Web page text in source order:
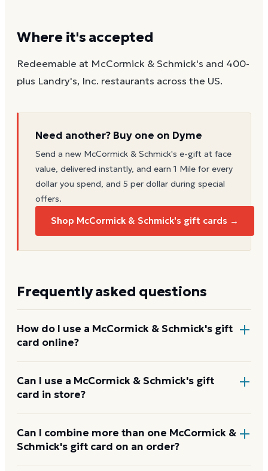
Where it's accepted
Redeemable at McCormick & Schmick's and 400-
plus Landry's, Inc. restaurants across the US.
Need another? Buy one on Dyme
Send a new McCormick & Schmick's e-gift at face
value, delivered instantly, and earn 1 Mile for every
dollar you spend, and 5 per dollar during special
offers.
Shop McCormick & Schmick's gift cards →
Frequently asked questions
How do I use a McCormick & Schmick's gift
card online?
Add items to your bag at
mccormickandschmicks.com
Can I use a McCormick & Schmick's gift
card in store?
Yes. Bring the physical card or show the e-gift
barcode or wallet pass at the register, and the
Can I combine more than one McCormick &
Schmick's gift card on an order?